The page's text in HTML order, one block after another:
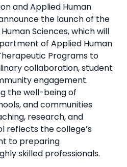
and Applied Human
the launch of the
Sciences, which will
of Applied Human
Programs to
collaboration, student
engagement.
the well-being of
and communities
research, and
reflects the college’s
to preparing
skilled professionals.